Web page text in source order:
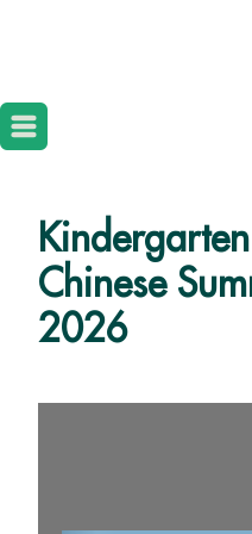
Chinese
2026